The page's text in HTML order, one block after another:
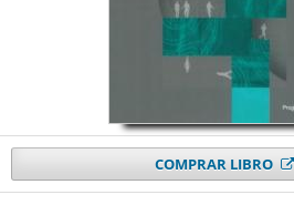
COMPRAR LIBRO